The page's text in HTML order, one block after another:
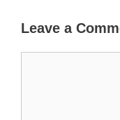
Leave a